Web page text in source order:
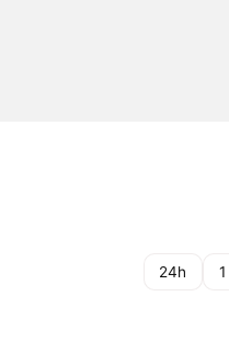
24h